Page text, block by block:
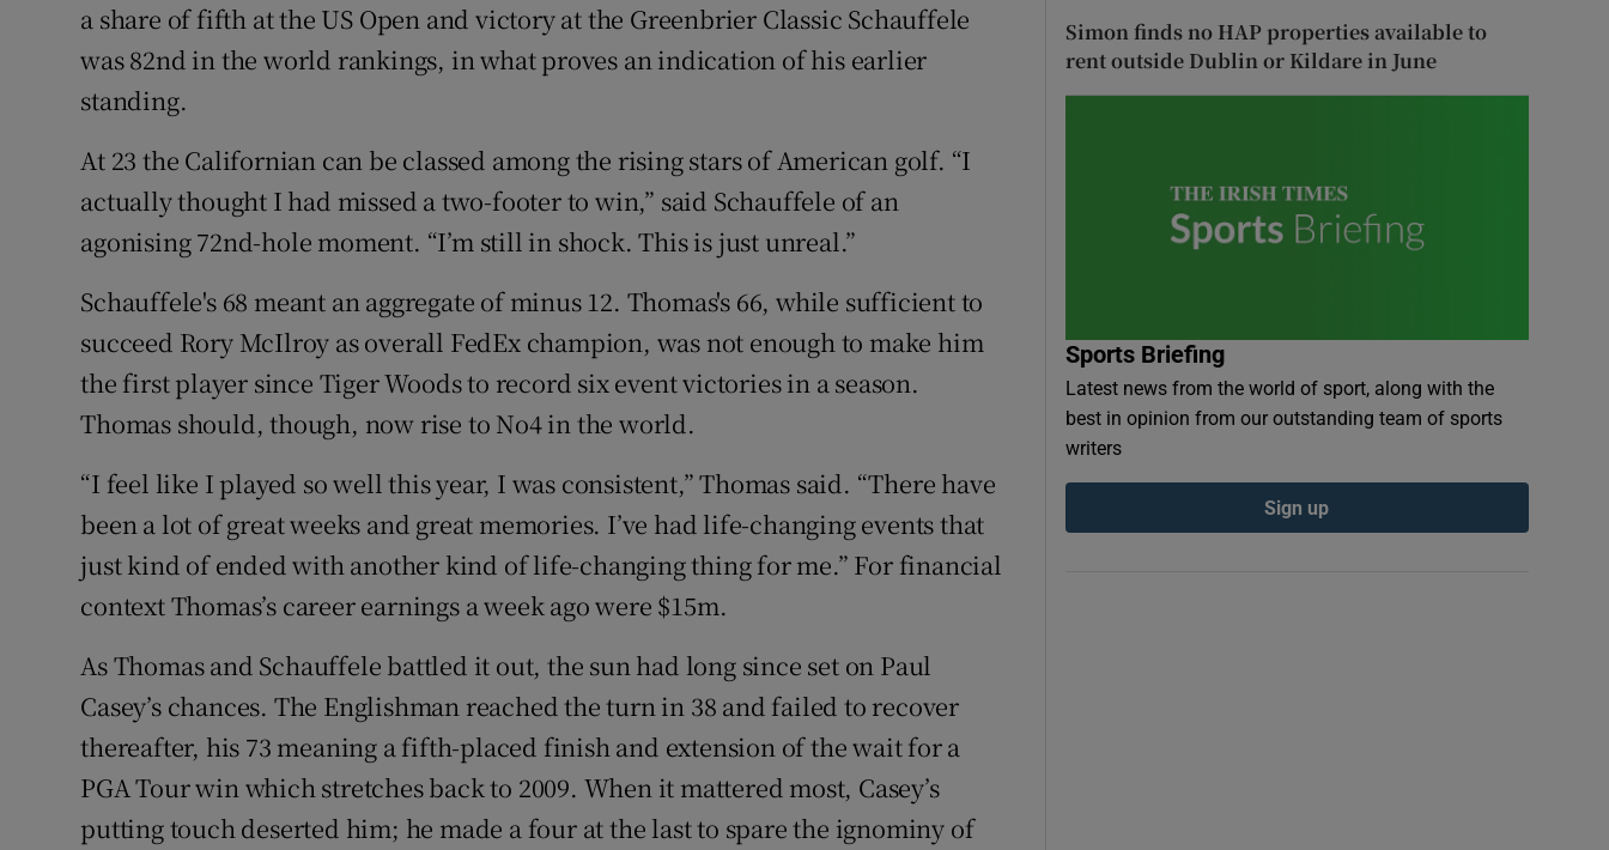
a share of fifth at the US Open and victory at the Greenbrier Classic Schauffele
was 82nd in the world rankings, in what proves an indication of his earlier
standing.
At 23 the Californian can be classed among the rising stars of American golf. “I
actually thought I had missed a two-footer to win,” said Schauffele of an
agonising 72nd-hole moment. “I’m still in shock. This is just unreal.”
Schauffele's 68 meant an aggregate of minus 12. Thomas's 66, while sufficient to
succeed Rory McIlroy as overall FedEx champion, was not enough to make him
the first player since Tiger Woods to record six event victories in a season.
Thomas should, though, now rise to No4 in the world.
“I feel like I played so well this year, I was consistent,” Thomas said. “There have
been a lot of great weeks and great memories. I’ve had life-changing events that
just kind of ended with another kind of life-changing thing for me.” For financial
context Thomas’s career earnings a week ago were $15m.
As Thomas and Schauffele battled it out, the sun had long since set on Paul
Casey’s chances. The Englishman reached the turn in 38 and failed to recover
thereafter, his 73 meaning a fifth-placed finish and extension of the wait for a
PGA Tour win which stretches back to 2009. When it mattered most, Casey’s
putting touch deserted him; he made a four at the last to spare the ignominy of
Simon finds no HAP properties available to
rent outside Dublin or Kildare in June
Sports Briefing
Latest news from the world of sport, along with the
best in opinion from our outstanding team of sports
writers
Sign up